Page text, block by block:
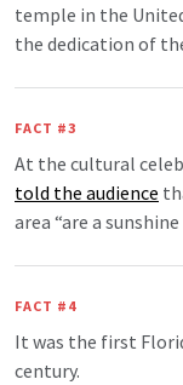
temple in the
the dedication of
FACT #3
At the cultural
told the audience
area “are a
FACT #4
It was the first
century.